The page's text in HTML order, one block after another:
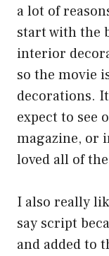
a lot of
start with the
interior
so the movie
decorations.
expect to see
magazine, or
loved all of
I also really
say script
and added to